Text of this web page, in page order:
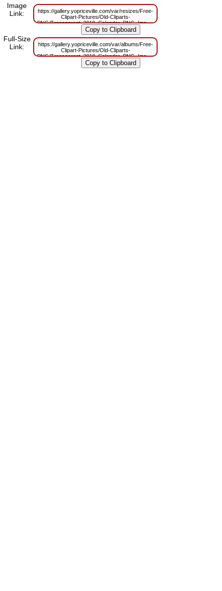
Image
Link:
https://gallery.yopriceville.com/var/resizes/Free-
Clipart-Pictures/Old-Cliparts-
PNG/Transparent_2018_Calendar_PNG_Image.png?
m=1629832628
Full-Size
Link:
https://gallery.yopriceville.com/var/albums/Free-
Clipart-Pictures/Old-Cliparts-
PNG/Transparent_2018_Calendar_PNG_Image.png?
m=1629809309